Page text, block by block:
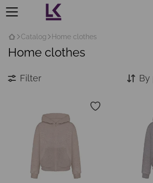
Catalog Home clothes
Home clothes
Filter By